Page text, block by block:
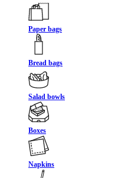
Paper bags
Bread bags
Salad bowls
Boxes
Napkins